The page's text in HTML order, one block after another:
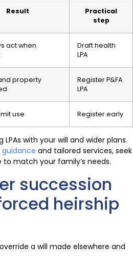
Result
Practical
step
act when
Draft health
LPA
property
Register P&FA
LPA
use Register early
with your will and wider plans.
and tailored services, seek
match your family’s needs.
succession
heirship
a will made elsewhere and